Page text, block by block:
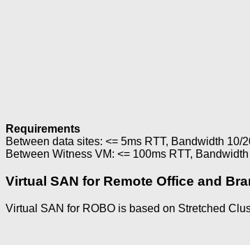
Requirements
Between data sites: <= 5ms RTT, Bandwidth 10/
Between Witness VM: <= 100ms RTT,
Virtual SAN for Remote Office and
Virtual SAN for ROBO is based on Stretched